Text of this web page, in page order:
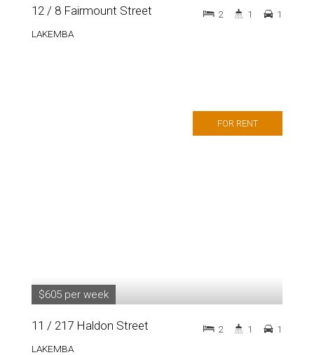
12 / 8 Fairmount Street
LAKEMBA
2 1 1
FOR RENT
$605 per week
11 / 217 Haldon Street
LAKEMBA
2 1 1